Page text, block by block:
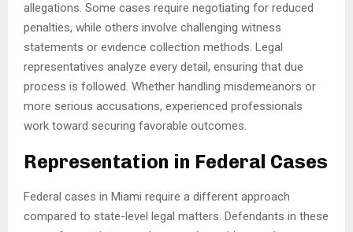
allegations. Some cases require negotiating for reduced
penalties, while others involve challenging witness
statements or evidence collection methods. Legal
representatives analyze every detail, ensuring that due
process is followed. Whether handling misdemeanors or
more serious accusations, experienced professionals
work toward securing favorable outcomes.
Representation in Federal Cases
Federal cases in Miami require a different approach
compared to state-level legal matters. Defendants in these